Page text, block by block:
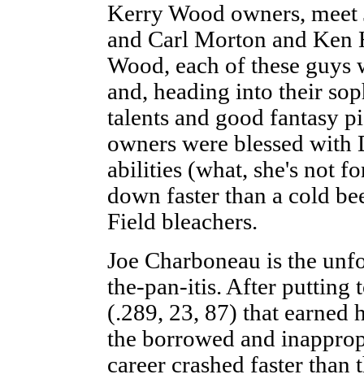
Kerry Wood owners, meet
and Carl Morton and Ken
Wood, each of these
and, heading into their
talents and good fantasy
owners were blessed
abilities (what, she's not
down faster than a cold
Field bleachers.
Joe Charboneau is the
the-pan-itis. After putting
(.289, 23, 87) that earned
the borrowed and
career crashed faster